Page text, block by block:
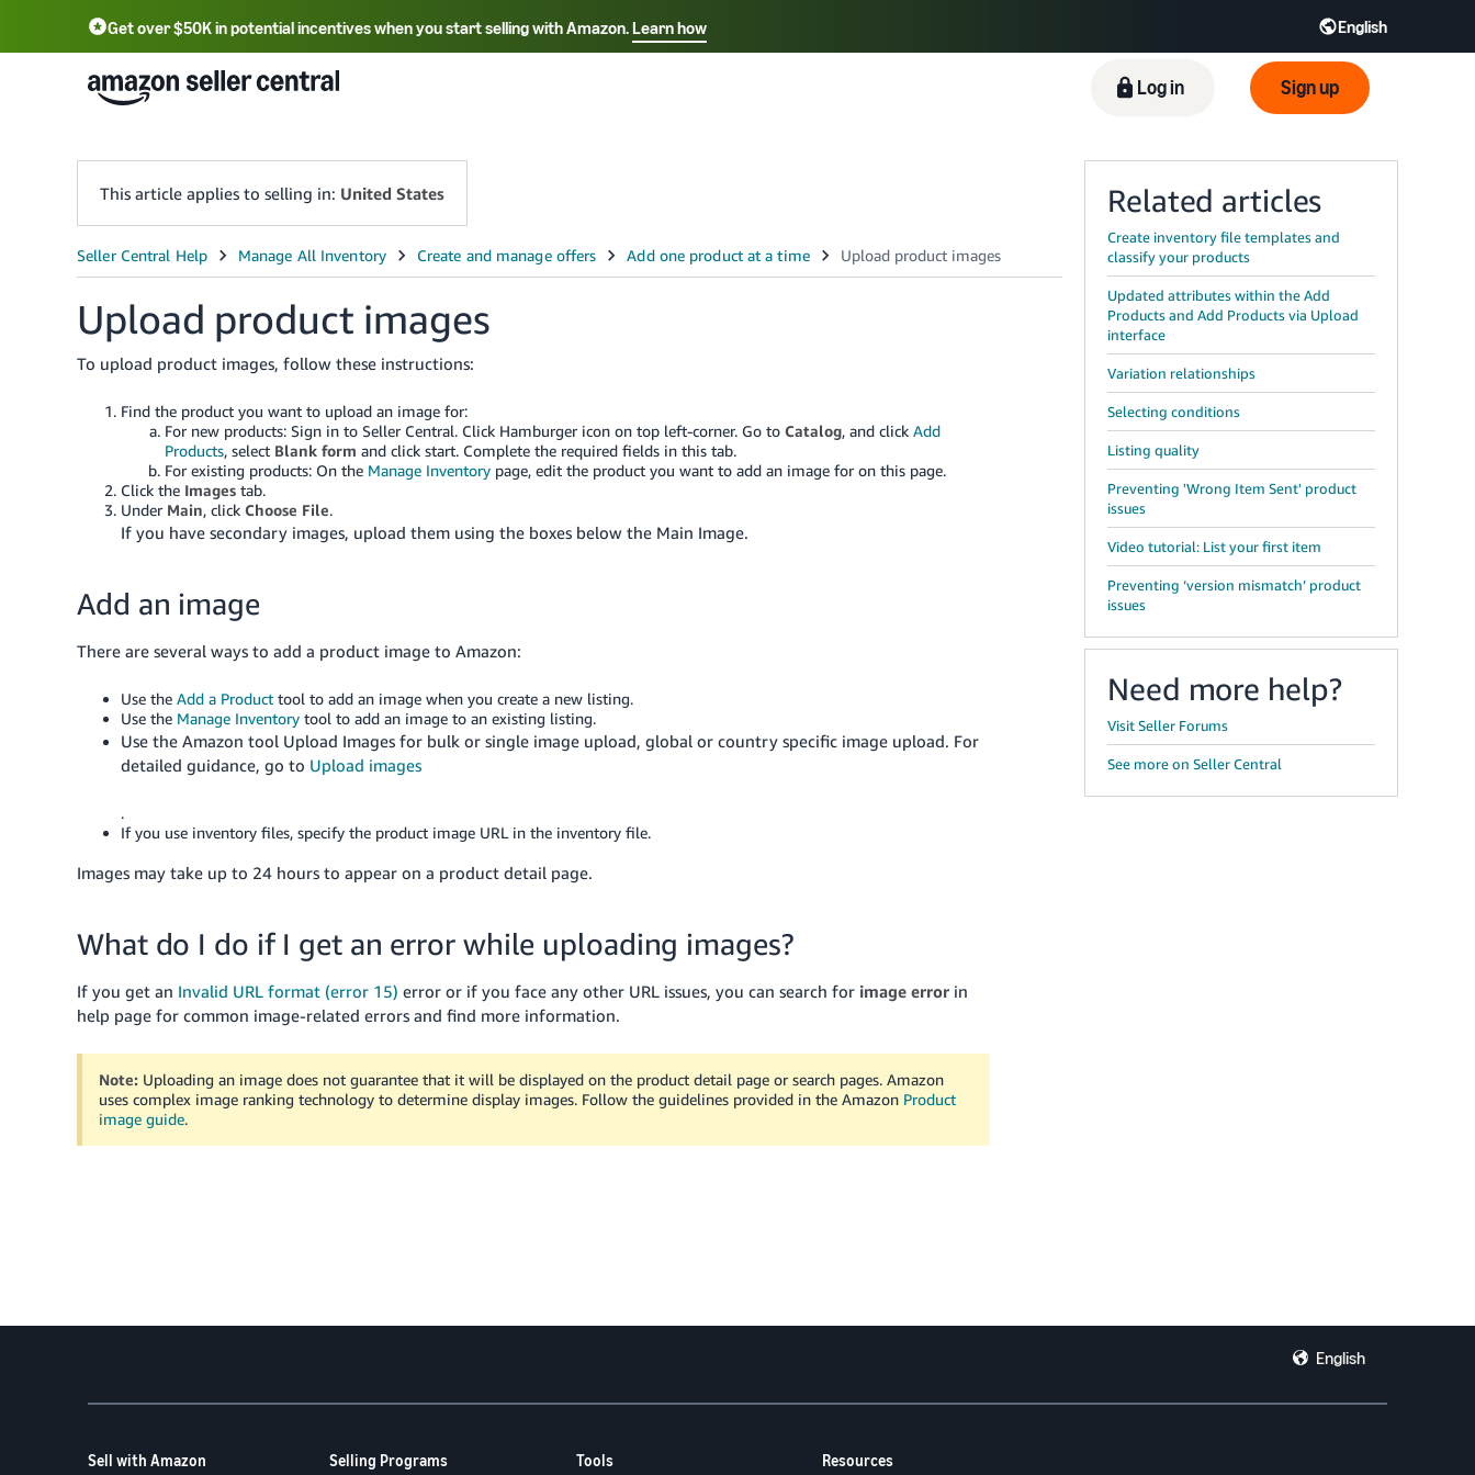
Get over $50K in potential incentives when you start selling with Amazon.Learn how English
Select your preferred language
English - US 中文 - CN Tiếng Việt - VN Deutsch - DE
Log in Sign up
This article applies to selling in: United States
Upload product images
To upload product images, follow these instructions:
Find the product you want to upload an image for:
For new products: Sign in to Seller Central. Click Hamburger icon on top left-corner. Go to Catalog, and click Add
Products, select Blank form and click start. Complete the required fields in this tab.
For existing products: On the Manage Inventory page, edit the product you want to add an image for on this page.
Click the Images tab.
Under Main, click Choose File.
If you have secondary images, upload them using the boxes below the Main Image.
Add an image
There are several ways to add a product image to Amazon:
Use the Add a Product tool to add an image when you create a new listing.
Use the Manage Inventory tool to add an image to an existing listing.
Use the Amazon tool Upload Images for bulk or single image upload, global or country specific image upload. For
detailed guidance, go to Upload images
.
If you use inventory files, specify the product image URL in the inventory file.
Images may take up to 24 hours to appear on a product detail page.
What do I do if I get an error while uploading images?
If you get an Invalid URL format (error 15) error or if you face any other URL issues, you can search for image error in
help page for common image-related errors and find more information.
Note: Uploading an image does not guarantee that it will be displayed on the product detail page or search pages. Amazon
uses complex image ranking technology to determine display images. Follow the guidelines provided in the Amazon Product
image guide.
Related articles
Create inventory file templates and
classify your products
Updated attributes within the Add
Products and Add Products via Upload
interface
Variation relationships
Selecting conditions
Listing quality
Preventing 'Wrong Item Sent' product
issues
Video tutorial: List your first item
Preventing ‘version mismatch’ product
issues
Need more help?
Visit Seller Forums
See more on Seller Central
English
Sell with Amazon Selling Programs Tools Resources